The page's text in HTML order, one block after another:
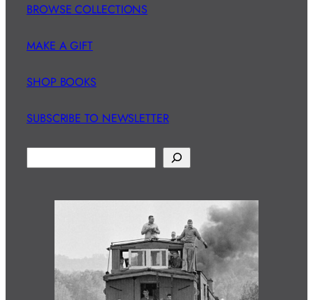
BROWSE COLLECTIONS
MAKE A GIFT
SHOP BOOKS
SUBSCRIBE TO NEWSLETTER
e